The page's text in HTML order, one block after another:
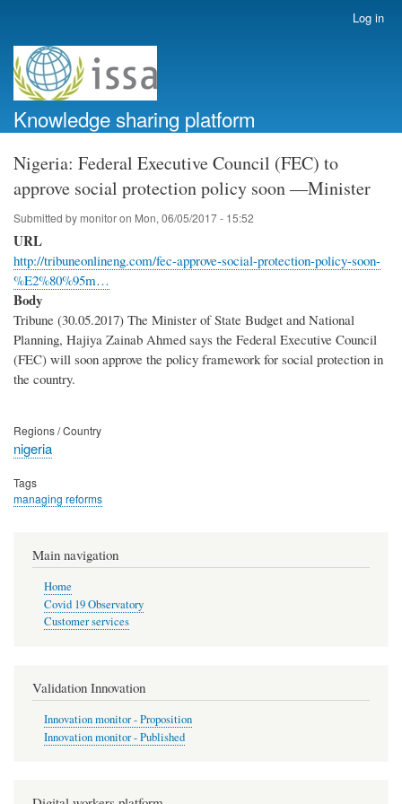
account
menu
Log in
Knowledge sharing platform
Nigeria: Federal Executive Council (FEC) to
approve social protection policy soon ―Minister
Submitted by monitoron Mon, 06/05/2017 - 15:52
URL
http://tribuneonlineng.com/fec-approve-social-protection-policy-soon-
%E2%80%95m…
Body
Tribune (30.05.2017) The Minister of State Budget and National
Planning, Hajiya Zainab Ahmed says the Federal Executive Council
(FEC) will soon approve the policy framework for social protection in
the country.
Regions / Country
nigeria
Tags
managing reforms
Main navigation
Home
Covid 19 Observatory
Customer services
Validation Innovation
Innovation monitor - Proposition
Innovation monitor - Published